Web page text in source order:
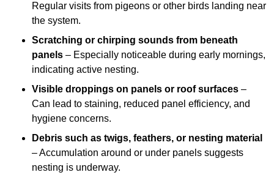
Regular visits from pigeons or other birds landing near
the system.
Scratching or chirping sounds from beneath
panels – Especially noticeable during early mornings,
indicating active nesting.
Visible droppings on panels or roof surfaces –
Can lead to staining, reduced panel efficiency, and
hygiene concerns.
Debris such as twigs, feathers, or nesting material
– Accumulation around or under panels suggests
nesting is underway.